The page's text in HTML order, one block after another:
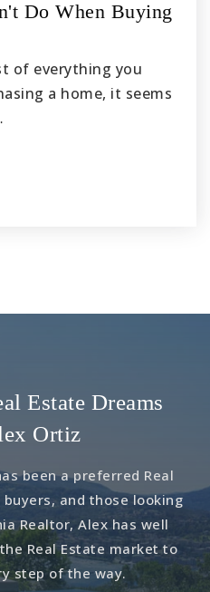
Do When Buying
of everything you
a home, it seems
Estate Dreams
Ortiz
been a preferred Real
and those looking
Realtor, Alex has well
Real Estate market to
step of the way.